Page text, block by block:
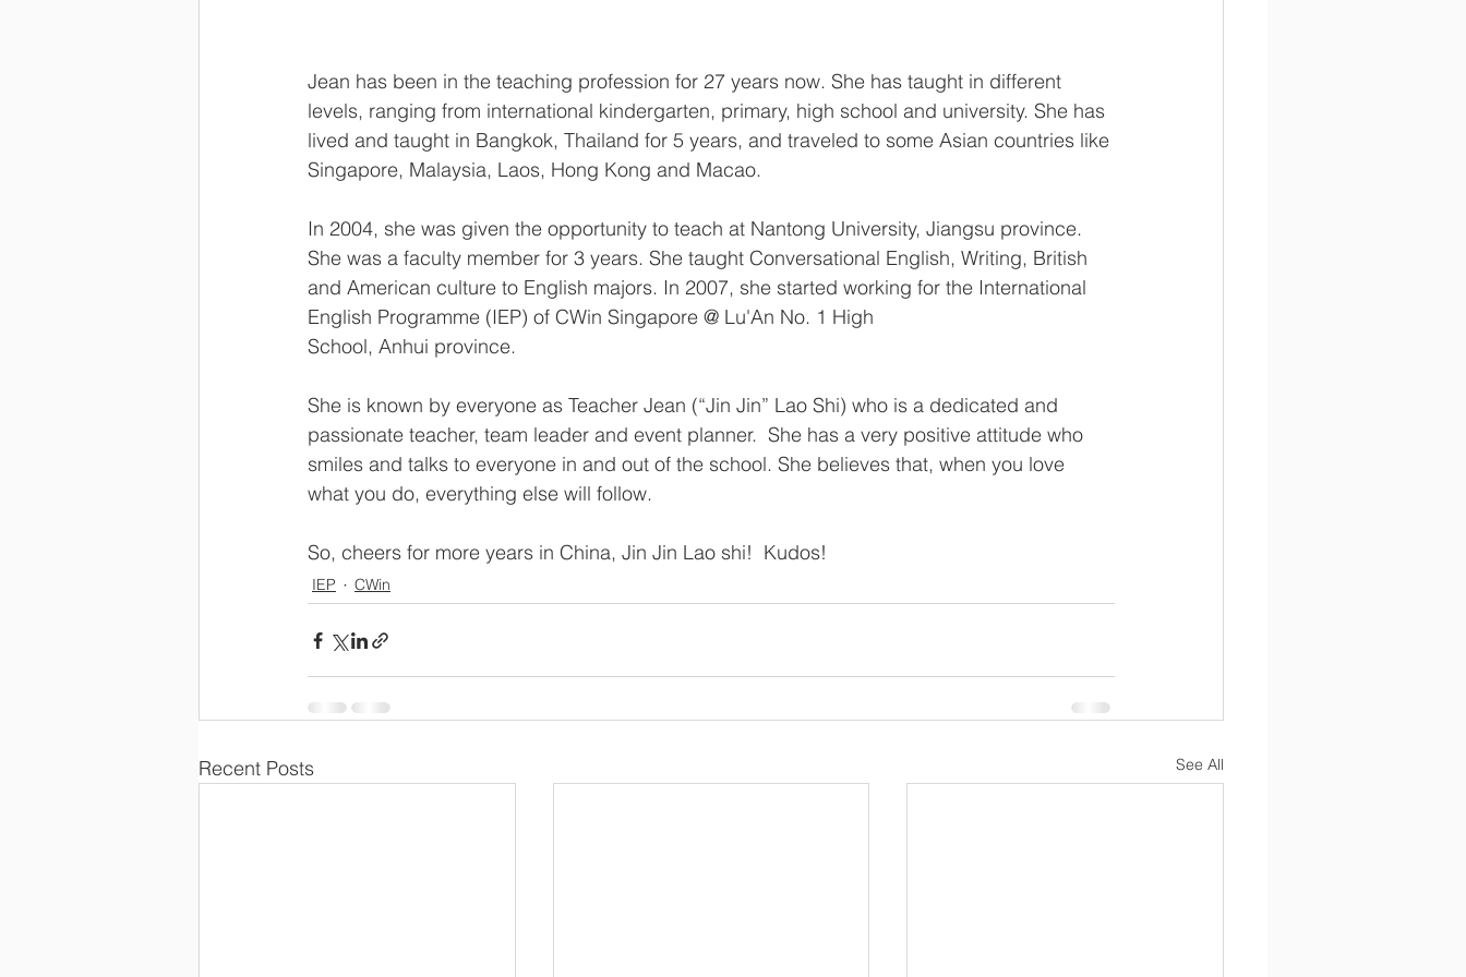
Jean has been in the teaching profession for 27 years now. She has taught in different
levels, ranging from international kindergarten, primary, high school and university. She has
lived and taught in Bangkok, Thailand for 5 years, and traveled to some Asian countries like
Singapore, Malaysia, Laos, Hong Kong and Macao.
In 2004, she was given the opportunity to teach at Nantong University, Jiangsu province.
She was a faculty member for 3 years. She taught Conversational English, Writing, British
and American culture to English majors. In 2007, she started working for the International
English Programme (IEP) of CWin Singapore @ Lu'An No. 1 High
School, Anhui province.
She is known by everyone as Teacher Jean (“Jin Jin” Lao Shi) who is a dedicated and
passionate teacher, team leader and event planner.  She has a very positive attitude who
smiles and talks to everyone in and out of the school. She believes that, when you love
what you do, everything else will follow.
So, cheers for more years in China, Jin Jin Lao shi!  Kudos!
IEP CWin
Recent Posts See All